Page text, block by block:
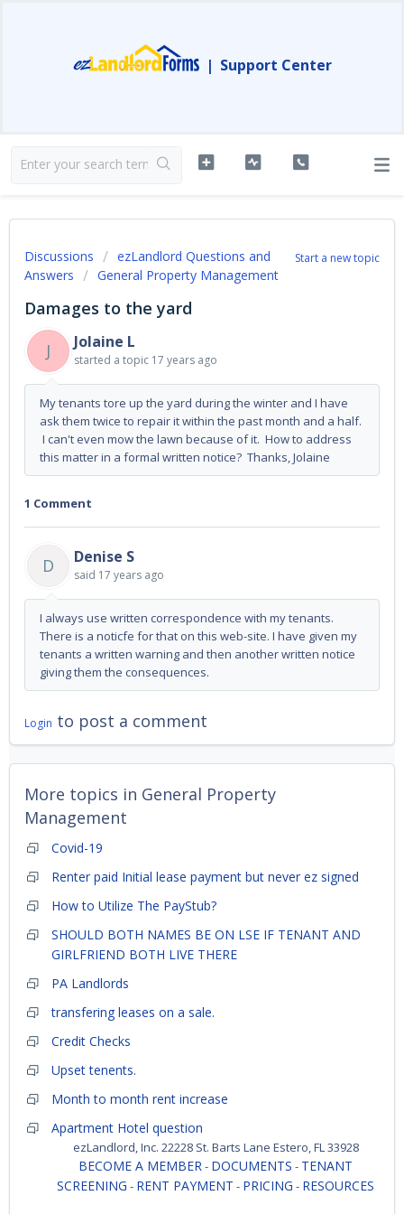
| Support Center
Start a new topic
Discussions
ezLandlord Questions and
Answers
General Property Management
Damages to the yard
J
Jolaine L
started a topic 17 years ago
My tenants tore up the yard during the winter and I have
ask them twice to repair it within the past month and a half.
I can't even mow the lawn because of it. How to address
this matter in a formal written notice? Thanks, Jolaine
1 Comment
D Denise S
said 17 years ago
I always use written correspondence with my tenants.
There is a noticfe for that on this web-site. I have given my
tenants a written warning and then another written notice
giving them the consequences.
Login to post a comment
More topics in General Property
Management
Covid-19
Renter paid Initial lease payment but never ez signed
How to Utilize The PayStub?
SHOULD BOTH NAMES BE ON LSE IF TENANT AND
GIRLFRIEND BOTH LIVE THERE
PA Landlords
transfering leases on a sale.
Credit Checks
Upset tenents.
Month to month rent increase
Apartment Hotel question
ezLandlord, Inc. 22228 St. Barts Lane Estero, FL 33928
BECOME A MEMBER- DOCUMENTS - TENANT
SCREENING - RENT PAYMENT - PRICING - RESOURCES